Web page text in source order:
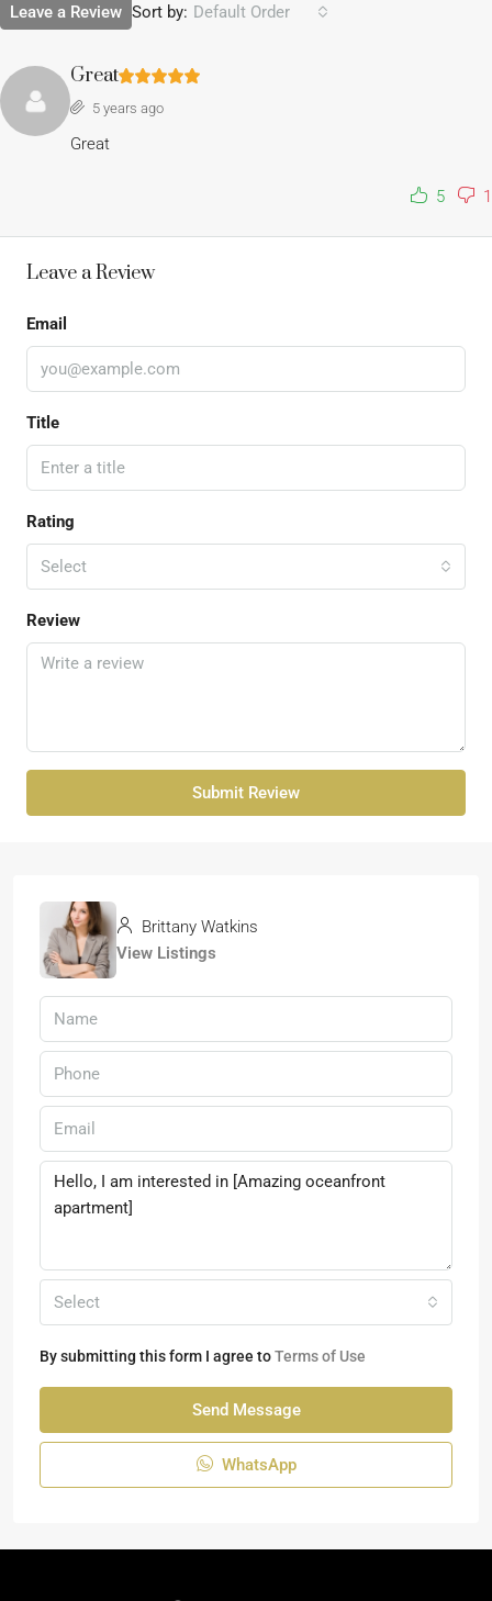
Sort by: Default Order
Leave a Review
Great
5 years ago
Great
5 1
Leave a Review
Email
Title
Rating
Select
Review
Submit Review
Brittany Watkins
View Listings
Select
By submitting this form I agree toTerms of Use
Send Message
WhatsApp